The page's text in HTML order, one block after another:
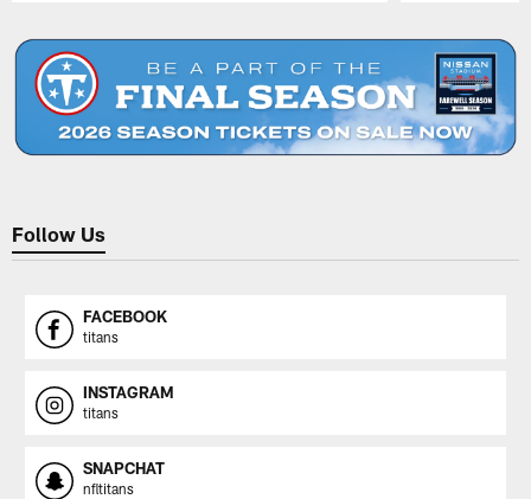
Follow Us
FACEBOOK
titans
INSTAGRAM
titans
SNAPCHAT
nfltitans